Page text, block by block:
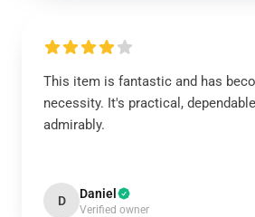
This item is fantastic and has
necessity. It's practical,
admirably.
D Daniel
Verified owner